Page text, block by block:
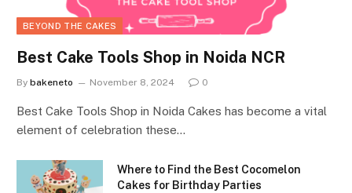
BEYOND THE CAKES
Best Cake Tools Shop in Noida NCR
By bakeneto November 8, 2024 0
Best Cake Tools Shop in Noida Cakes has become a vital
element of celebration these…
Where to Find the Best Cocomelon
Cakes for Birthday Parties